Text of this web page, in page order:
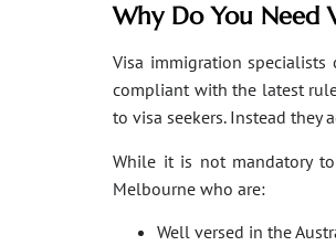
Why Do You Need
Visa immigration
compliant with the latest
to visa seekers. Instead they
While it is not mandatory
Melbourne who are:
Well versed in the